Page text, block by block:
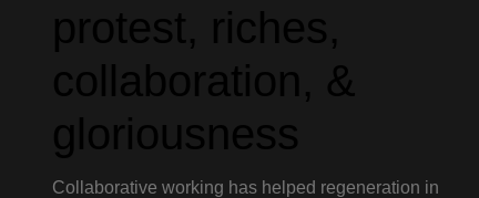
protest, riches,
collaboration, &
gloriousness
Collaborative working has helped regeneration in